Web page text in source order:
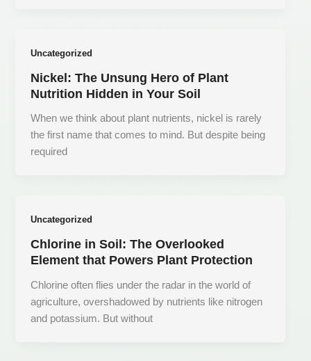
Uncategorized
Nickel: The Unsung Hero of Plant
Nutrition Hidden in Your Soil
When we think about plant nutrients, nickel is rarely
the first name that comes to mind. But despite being
required
Uncategorized
Chlorine in Soil: The Overlooked
Element that Powers Plant Protection
Chlorine often flies under the radar in the world of
agriculture, overshadowed by nutrients like nitrogen
and potassium. But without